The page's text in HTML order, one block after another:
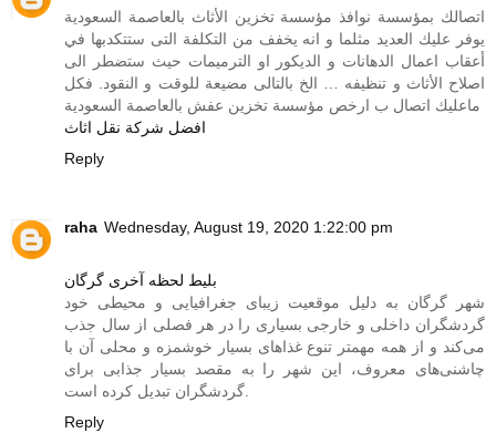
اتصالك بمؤسسة نوافذ مؤسسة تخزين الأثاث بالعاصمة السعودية
يوفر عليك العديد مثلما و انه يخفف من التكلفة التى ستتكدبها في
أعقاب اعمال الدهانات و الديكور او الترميمات حيث ستضطر الى
اصلاح الأثاث و تنظيفه … الخ بالتالى مضيعة للوقت و النقود. فكل
ماعليك اتصال ب ارخص مؤسسة تخزين عفش بالعاصمة السعودية
افضل شركة نقل اثاث
Reply
raha Wednesday, August 19, 2020 1:22:00 pm
بلیط لحظه آخری گرگان
شهر گرگان به دلیل موقعیت زیبای جغرافیایی و محیطی خود
گردشگران داخلی و خارجی بسیاری را در هر فصلی از سال جذب
می‌کند و از همه مهمتر تنوع غذاهای بسیار خوشمزه‌ و محلی آن با
چاشنی‌های معروف، این شهر را به مقصد بسیار جذابی برای
Reply